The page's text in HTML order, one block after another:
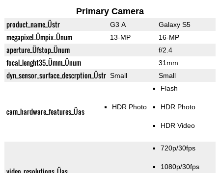
Primary Camera
product_name_Üstr G3 A Galaxy S5
megapixel_Ümpix_Ünum 13-MP 16-MP
aperture_Üfstop_Ünum f/2.4
focal_lenght35_Ümm_Ünum 31mm
dyn_sensor_surface_descrption_Üstr Small Small
cam_hardware_features_Üas HDR Photo
Flash
HDR Photo
HDR Video
720p/30fps
1080p/30fps